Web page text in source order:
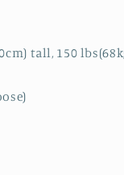
tall, 150